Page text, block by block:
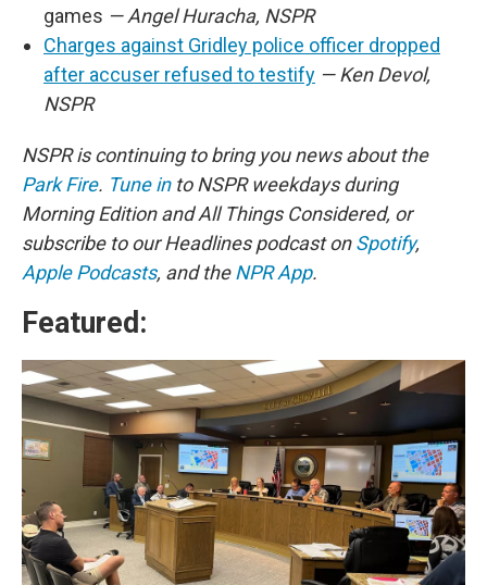
games — Angel Huracha, NSPR
Charges against Gridley police officer dropped
after accuser refused to testify — Ken Devol,
NSPR
NSPR is continuing to bring you news about the
Park Fire. Tune into NSPR weekdays during
Morning Edition and All Things Considered, or
subscribe to our Headlines podcast onSpotify,
Apple Podcasts, and theNPR App.
Featured: